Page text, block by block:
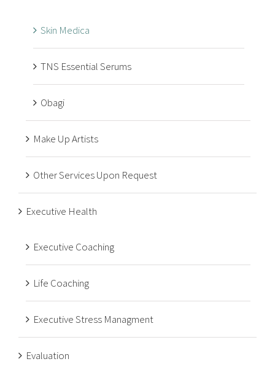
Skin Medica
TNS Essential Serums
Obagi
Make Up Artists
Other Services Upon Request
Executive Health
Executive Coaching
Life Coaching
Executive Stress Managment
Evaluation